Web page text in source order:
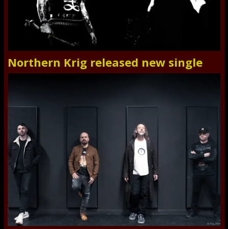
Northern Krig released new single